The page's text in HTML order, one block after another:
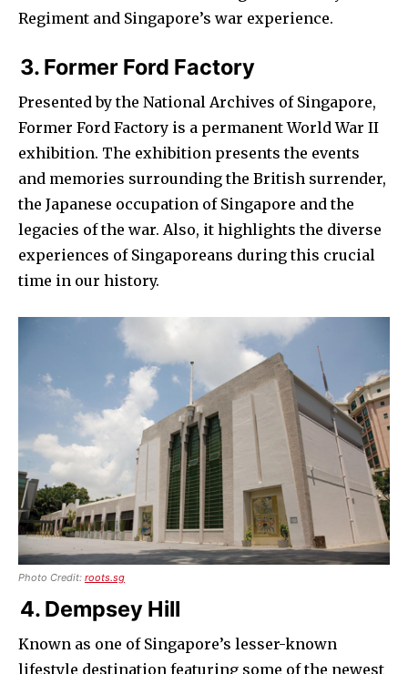
Regiment and Singapore’s war experience.
3. Former Ford Factory
Presented by the National Archives of Singapore,
Former Ford Factory is a permanent World War II
exhibition. The exhibition presents the events
and memories surrounding the British surrender,
the Japanese occupation of Singapore and the
legacies of the war. Also, it highlights the diverse
experiences of Singaporeans during this crucial
time in our history.
Photo Credit: roots.sg
4. Dempsey Hill
Known as one of Singapore’s lesser-known
lifestyle destination featuring some of the newest